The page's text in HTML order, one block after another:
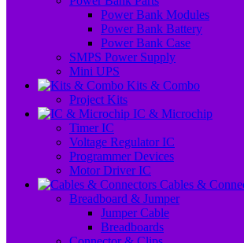
Power Bank Modules
Power Bank Battery
Power Bank Case
SMPS Power Supply
Mini UPS
Kits & Combo
Project Kits
IC & Microchip
Timer IC
Voltage Regulator IC
Programmer Devices
Motor Driver IC
Cables &
Breadboard & Jumper
Jumper Cable
Breadboards